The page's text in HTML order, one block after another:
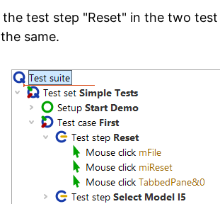
test step "Reset" in the two test
same.